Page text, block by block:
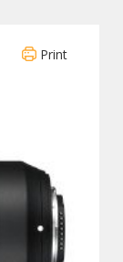
Print